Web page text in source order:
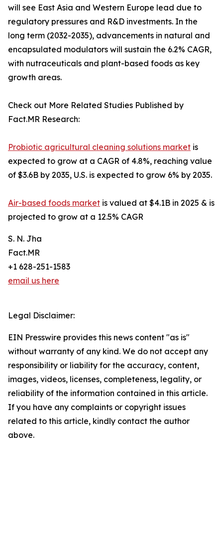
will see East Asia and Western Europe lead due to
regulatory pressures and R&D investments. In the
long term (2032-2035), advancements in natural and
encapsulated modulators will sustain the 6.2% CAGR,
with nutraceuticals and plant-based foods as key
growth areas.
Check out More Related Studies Published by
Fact.MR Research:
Probiotic agricultural cleaning solutions market is
expected to grow at a CAGR of 4.8%, reaching value
of $3.6B by 2035, U.S. is expected to grow 6% by 2035.
Air-based foods market is valued at $4.1B in 2025 & is
projected to grow at a 12.5% CAGR
S. N. Jha
Fact.MR
+1 628-251-1583
email us here
Legal Disclaimer:
EIN Presswire provides this news content "as is"
without warranty of any kind. We do not accept any
responsibility or liability for the accuracy, content,
images, videos, licenses, completeness, legality, or
reliability of the information contained in this article.
If you have any complaints or copyright issues
related to this article, kindly contact the author
above.